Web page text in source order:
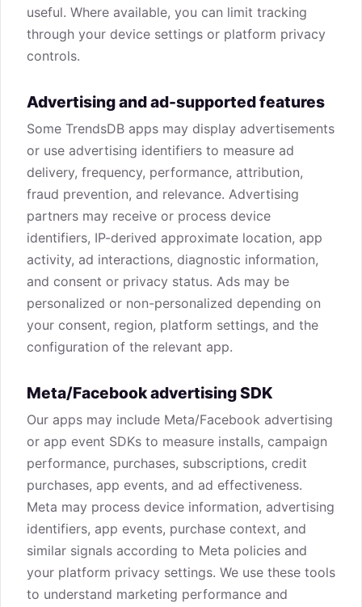
useful. Where available, you can limit tracking
through your device settings or platform privacy
controls.
Advertising and ad-supported features
Some TrendsDB apps may display advertisements
or use advertising identifiers to measure ad
delivery, frequency, performance, attribution,
fraud prevention, and relevance. Advertising
partners may receive or process device
identifiers, IP-derived approximate location, app
activity, ad interactions, diagnostic information,
and consent or privacy status. Ads may be
personalized or non-personalized depending on
your consent, region, platform settings, and the
configuration of the relevant app.
Meta/Facebook advertising SDK
Our apps may include Meta/Facebook advertising
or app event SDKs to measure installs, campaign
performance, purchases, subscriptions, credit
purchases, app events, and ad effectiveness.
Meta may process device information, advertising
identifiers, app events, purchase context, and
similar signals according to Meta policies and
your platform privacy settings. We use these tools
to understand marketing performance and